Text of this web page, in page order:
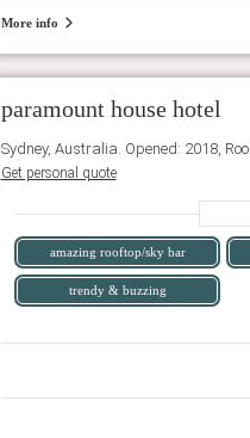
More info
paramount house hotel
Sydney, Australia. Opened: 2018,
Get personal quote
amazing rooftop/sky bar
trendy & buzzing